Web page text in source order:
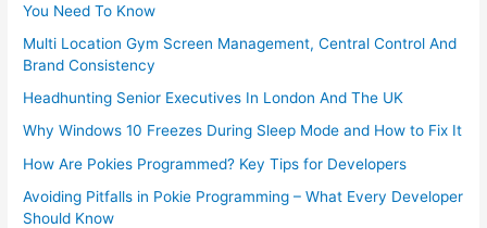
You Need To Know
Multi Location Gym Screen Management, Central Control And
Brand Consistency
Headhunting Senior Executives In London And The UK
Why Windows 10 Freezes During Sleep Mode and How to Fix It
How Are Pokies Programmed? Key Tips for Developers
Avoiding Pitfalls in Pokie Programming – What Every Developer
Should Know